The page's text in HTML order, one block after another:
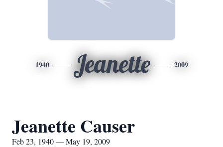
1940 Jeanette 2009
Jeanette Causer
Feb 23, 1940 — May 19, 2009